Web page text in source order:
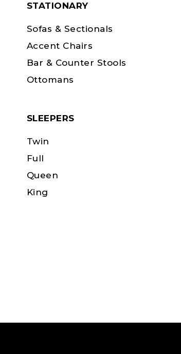
STATIONARY
Sofas & Sectionals
Accent Chairs
Bar & Counter Stools
Ottomans
SLEEPERS
Twin
Full
Queen
King